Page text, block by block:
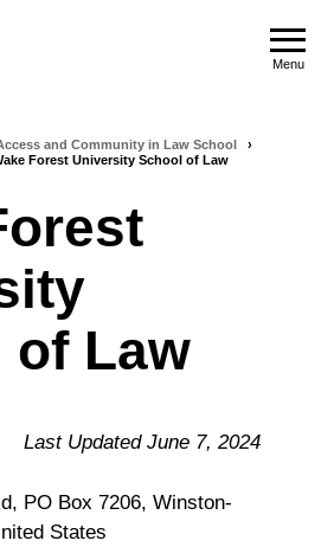
Menu
and Community in Law School
›
Forest University School of Law
of Law
Last Updated June 7, 2024
PO Box 7206, Winston-
States